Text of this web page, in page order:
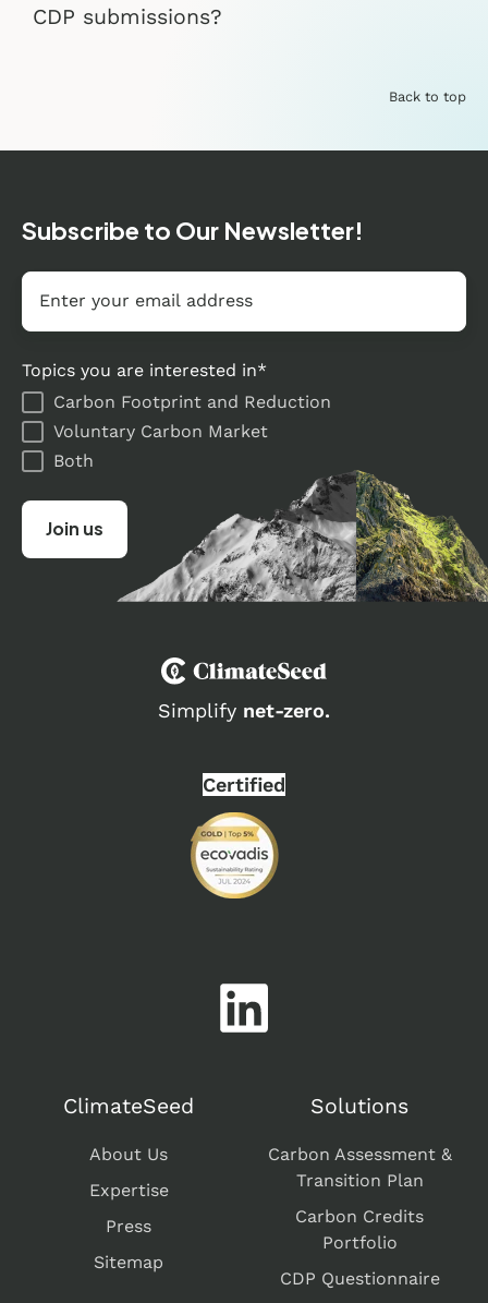
CDP submissions?
Back to top
Subscribe to Our Newsletter!
Email
Topics you are interested in*
Carbon Footprint and Reduction
Voluntary Carbon Market
Both
Simplify net-zero.
Certified
ClimateSeed
About Us
Expertise
Press
Sitemap
Solutions
Carbon Assessment &
Transition Plan
Carbon Credits
Portfolio
CDP Questionnaire